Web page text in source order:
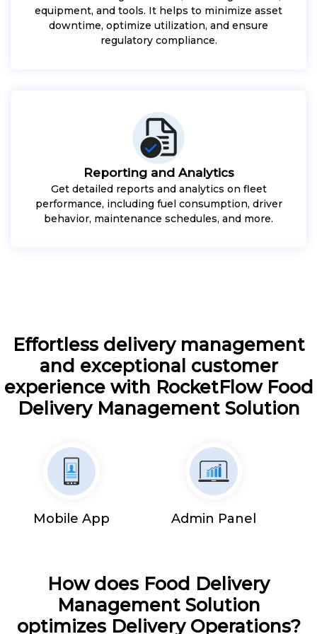
equipment, and tools. It helps to minimize asset
downtime, optimize utilization, and ensure
regulatory compliance.
Reporting and Analytics
Get detailed reports and analytics on fleet
performance, including fuel consumption, driver
behavior, maintenance schedules, and more.
Effortless delivery management
and exceptional customer
experience with RocketFlow Food
Delivery Management Solution
Mobile App Admin Panel
How does Food Delivery
Management Solution
optimizes Delivery Operations?